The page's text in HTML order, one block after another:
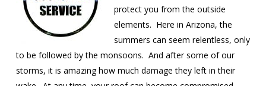
protect you from the outside
elements. Here in Arizona, the
summers can seem relentless, only
to be followed by the monsoons. And after some of our
storms, it is amazing how much damage they left in their